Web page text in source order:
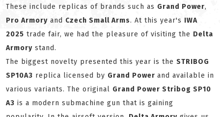
These include replicas of brands such as Grand Power,
Pro Armory and Czech Small Arms. At this year's IWA
2025 trade fair, we had the pleasure of visiting the Delta
Armory stand.
The biggest novelty presented this year is the STRIBOG
SP10A3 replica licensed by Grand Power and available in
various variants. The original Grand Power Stribog SP10
A3 is a modern submachine gun that is gaining